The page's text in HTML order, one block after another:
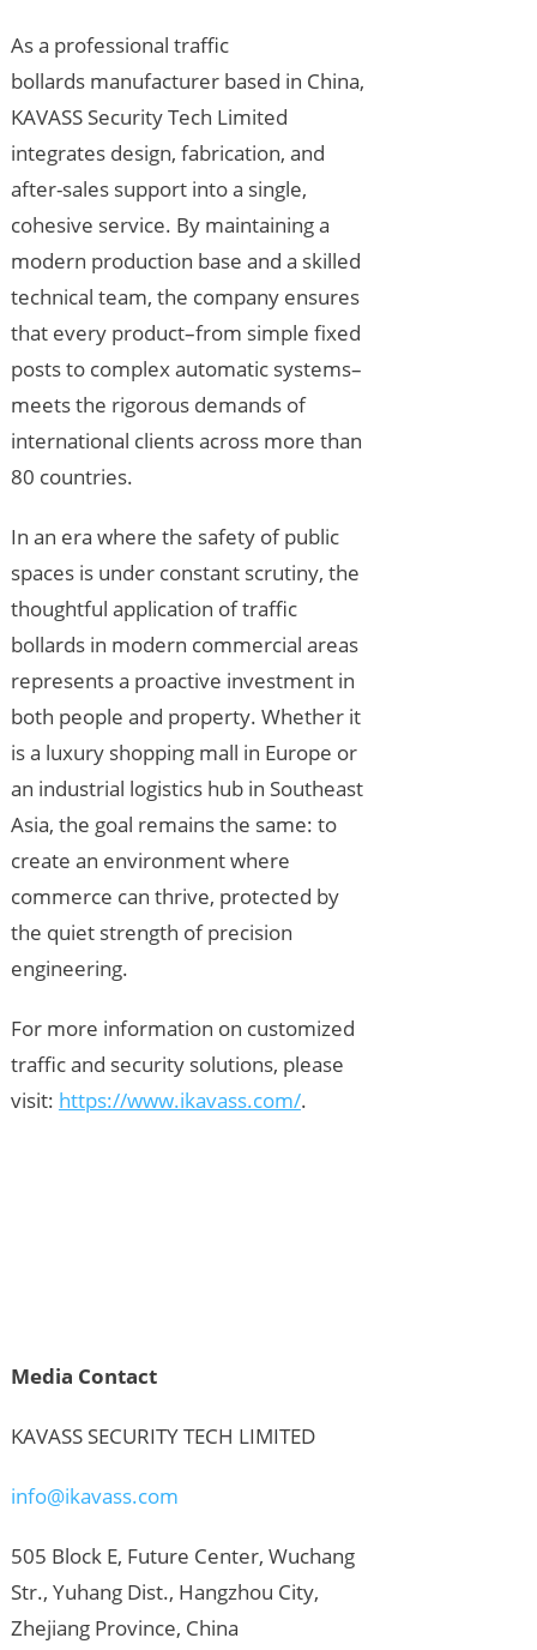
As a professional traffic
bollards manufacturer based in China,
KAVASS Security Tech Limited
integrates design, fabrication, and
after-sales support into a single,
cohesive service. By maintaining a
modern production base and a skilled
technical team, the company ensures
that every product–from simple fixed
posts to complex automatic systems–
meets the rigorous demands of
international clients across more than
80 countries.
In an era where the safety of public
spaces is under constant scrutiny, the
thoughtful application of traffic
bollards in modern commercial areas
represents a proactive investment in
both people and property. Whether it
is a luxury shopping mall in Europe or
an industrial logistics hub in Southeast
Asia, the goal remains the same: to
create an environment where
commerce can thrive, protected by
the quiet strength of precision
engineering.
For more information on customized
traffic and security solutions, please
visit: https://www.ikavass.com/.
Media Contact
KAVASS SECURITY TECH LIMITED
info@ikavass.com
505 Block E, Future Center, Wuchang
Str., Yuhang Dist., Hangzhou City,
Zhejiang Province, China